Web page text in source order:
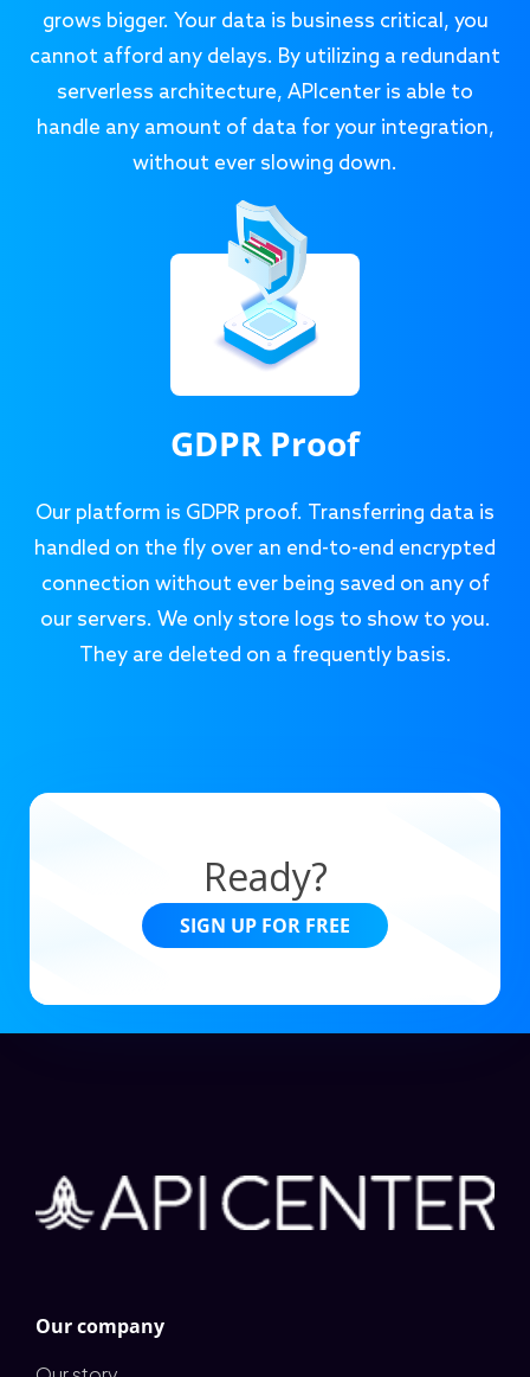
grows bigger. Your data is business critical, you
cannot afford any delays. By utilizing a redundant
serverless architecture, APIcenter is able to
handle any amount of data for your integration,
without ever slowing down.
GDPR Proof
Our platform is GDPR proof. Transferring data is
handled on the fly over an end-to-end encrypted
connection without ever being saved on any of
our servers. We only store logs to show to you.
They are deleted on a frequently basis.
Ready?
SIGN UP FOR FREE
Our company